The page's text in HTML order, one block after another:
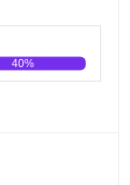
80 100
40%